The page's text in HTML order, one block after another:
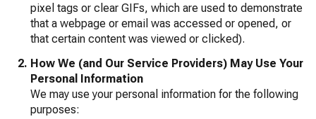
pixel tags or clear GIFs, which are used to demonstrate
that a webpage or email was accessed or opened, or
that certain content was viewed or clicked).
How We (and Our Service Providers) May Use Your
Personal Information
We may use your personal information for the following
purposes: